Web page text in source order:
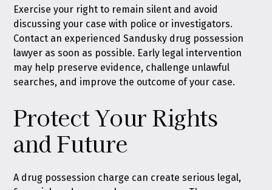
Exercise your right to remain silent and avoid
discussing your case with police or investigators.
Contact an experienced Sandusky drug possession
lawyer as soon as possible. Early legal intervention
may help preserve evidence, challenge unlawful
searches, and improve the outcome of your case.
Protect Your Rights
and Future
A drug possession charge can create serious legal,